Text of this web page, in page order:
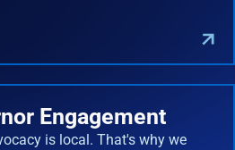
Engagement
is local. That's why we